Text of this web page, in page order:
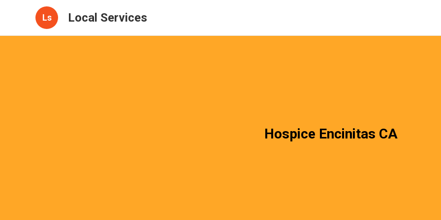
Ls Local Services
Hospice Encinitas CA